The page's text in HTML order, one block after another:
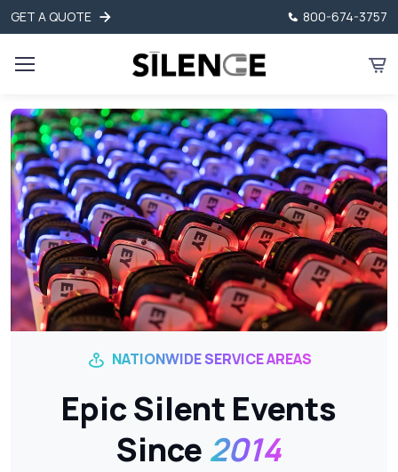
GET A QUOTE 800-674-3757
NATIONWIDE SERVICE AREAS
Epic Silent Events
Since 2014